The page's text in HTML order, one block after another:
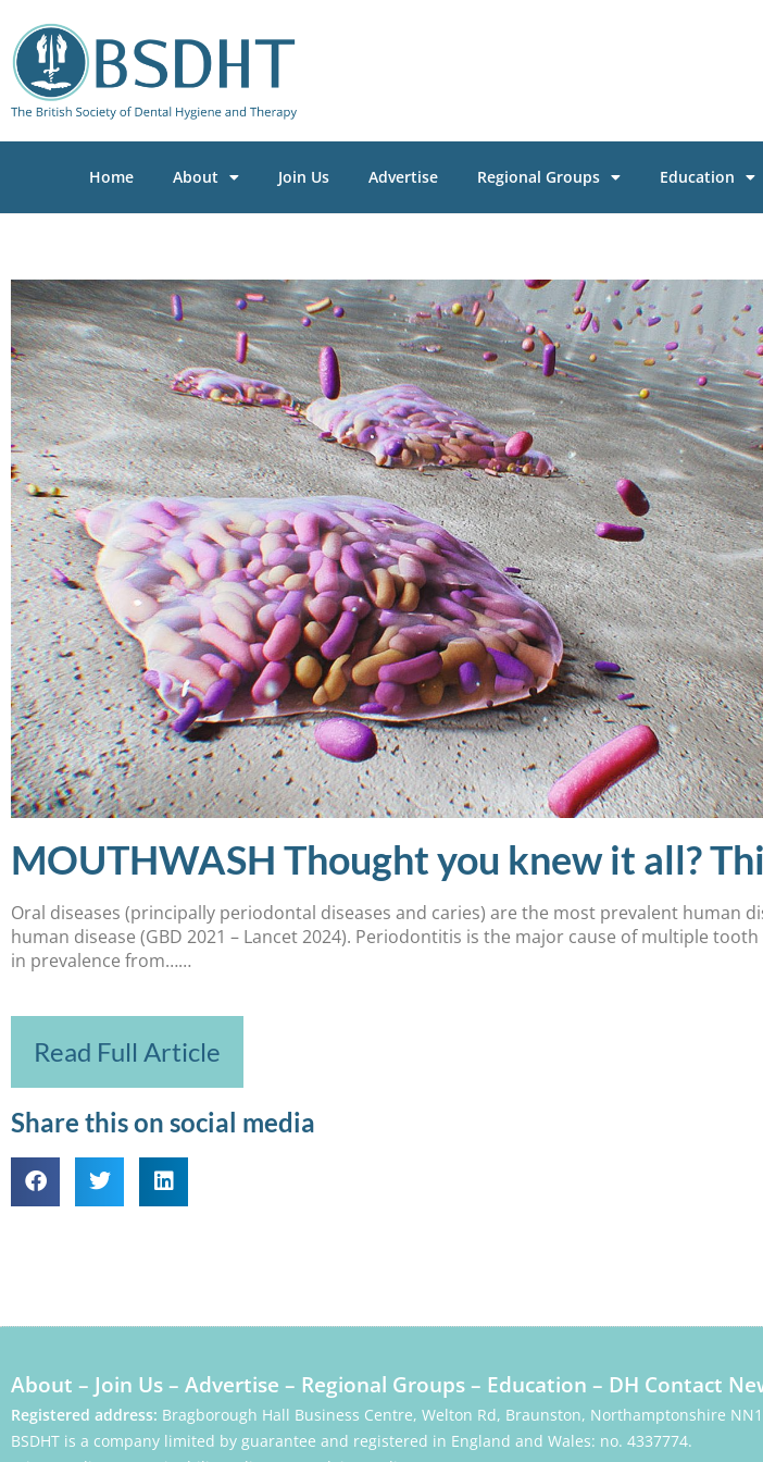
Home About Join Us Advertise Regional Groups Education
MOUTHWASH Thought you knew it all?
Oral diseases (principally periodontal diseases and caries) are the most prevalent human
human disease (GBD 2021 – Lancet 2024). Periodontitis is the major cause of multiple
in prevalence from……
Read Full Article
Share this on social media
About – Join Us– Advertise – Regional Groups– Education – DH Contact
Registered address: Bragborough Hall Business Centre, Welton Rd, Braunston, Northamptonshire
BSDHT is a company limited by guarantee and registered in England and Wales: no. 4337774.